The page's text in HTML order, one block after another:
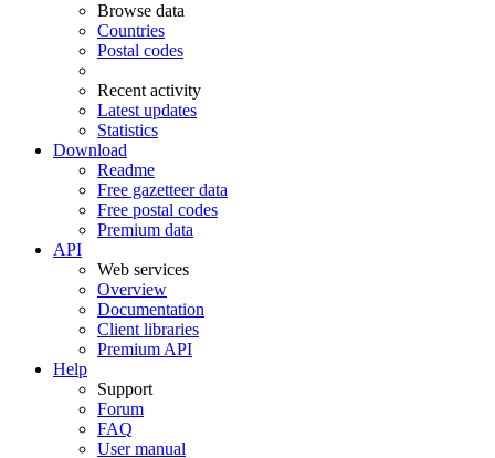
Browse data
Countries
Postal codes
Recent activity
Latest updates
Statistics
Download
Readme
Free gazetteer data
Free postal codes
Premium data
API
Web services
Overview
Documentation
Client libraries
Premium API
Help
Support
Forum
FAQ
User manual